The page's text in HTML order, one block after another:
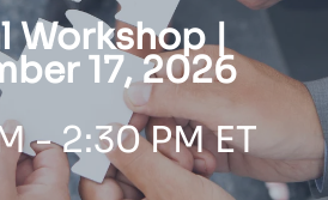
Workshop |
17, 2026
- 2:30 PM ET